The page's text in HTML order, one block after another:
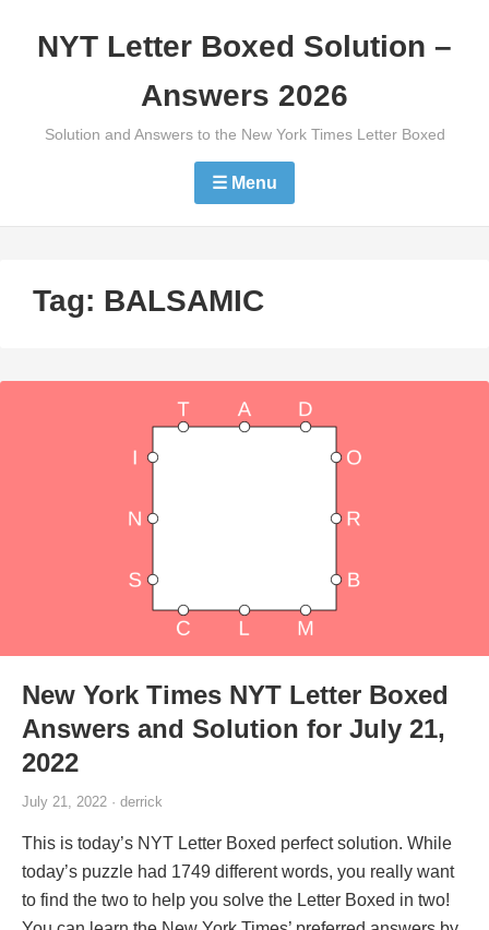
NYT Letter Boxed Solution –
Answers 2026
Solution and Answers to the New York Times Letter Boxed
☰ Menu
Tag: BALSAMIC
New York Times NYT Letter Boxed
Answers and Solution for July 21,
2022
July 21, 2022 · derrick
This is today’s NYT Letter Boxed perfect solution. While
today’s puzzle had 1749 different words, you really want
to find the two to help you solve the Letter Boxed in two!